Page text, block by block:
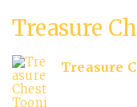
Treasure
Treasure